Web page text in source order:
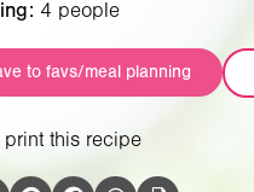
4 people
to favs/meal planning
print this recipe